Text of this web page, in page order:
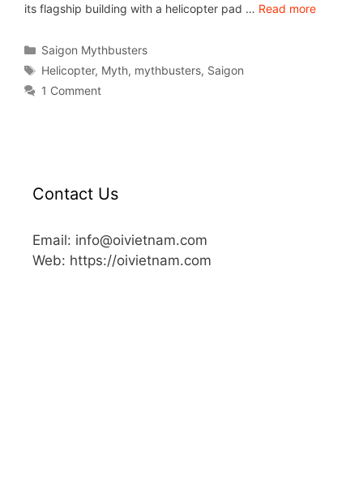
its flagship building with a helicopter pad … Read more
Saigon Mythbusters
Helicopter, Myth, mythbusters, Saigon
1 Comment
Contact Us
Email: info@oivietnam.com
Web: https://oivietnam.com